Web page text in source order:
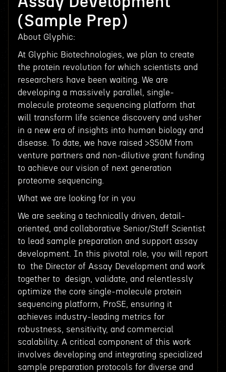
(Sample Prep)
About Glyphic:
At Glyphic Biotechnologies, we plan to create
the protein revolution for which scientists and
researchers have been waiting. We are
developing a massively parallel, single-
molecule proteome sequencing platform that
will transform life science discovery and usher
in a new era of insights into human biology and
disease. To date, we have raised >$50M from
venture partners and non-dilutive grant funding
to achieve our vision of next generation
proteome sequencing.
What we are looking for in you
We are seeking a technically driven, detail-
oriented, and collaborative Senior/Staff Scientist
to lead sample preparation and support assay
development. In this pivotal role, you will report
to the Director of Assay Development and work
together to design, validate, and relentlessly
optimize the core single-molecule protein
sequencing platform, ProSE, ensuring it
achieves industry-leading metrics for
robustness, sensitivity, and commercial
scalability. A critical component of this work
involves developing and integrating specialized
sample preparation protocols for diverse and